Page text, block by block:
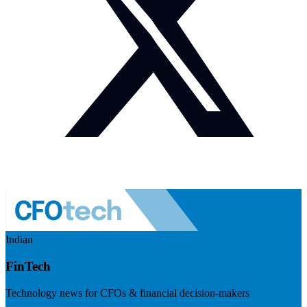
Indian
FinTech
Technology news for CFOs & financial decision-makers